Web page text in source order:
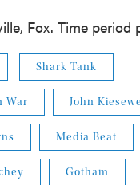
Fox. Time period
Shark Tank
War John
Media Beat
Gotham